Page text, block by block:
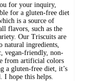
for your inquiry,
for a gluten-free diet
is a source of
flavors, such as the
Our Triscuits are
natural ingredients,
vegan-friendly, non-
from artificial colors
a gluten-free diet, it’s
I hope this helps.